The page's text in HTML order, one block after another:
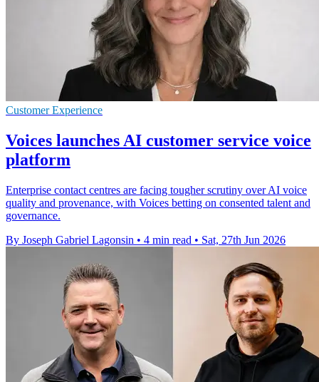
Customer Experience
Voices launches AI customer service voice
platform
Enterprise contact centres are facing tougher scrutiny over AI voice
quality and provenance, with Voices betting on consented talent and
governance.
By Joseph Gabriel Lagonsin • 4 min read • Sat, 27th Jun 2026